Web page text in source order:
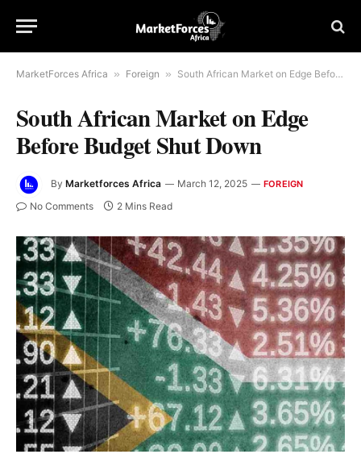
MarketForces Africa » Foreign » South African Market on Edge Before Budget Shut Down
South African Market on Edge
Before Budget Shut Down
By Marketforces Africa March 12, 2025 FOREIGN
No Comments 2 Mins Read